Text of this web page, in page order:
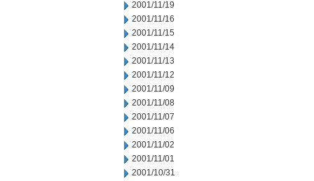
2001/11/19
2001/11/16
2001/11/15
2001/11/14
2001/11/13
2001/11/12
2001/11/09
2001/11/08
2001/11/07
2001/11/06
2001/11/02
2001/11/01
2001/10/31